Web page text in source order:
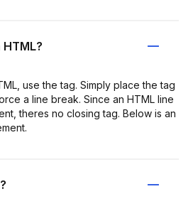
use the tag. Simply place the tag
a line break. Since an HTML line
theres no closing tag. Below is an